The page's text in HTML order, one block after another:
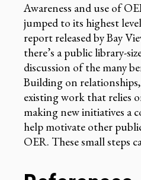
Awareness and use of
jumped to its highest
report released by Bay
there’s a public library-
discussion of the many
Building on
existing work that relies
making new initiatives a
help motivate other
OER. These small steps